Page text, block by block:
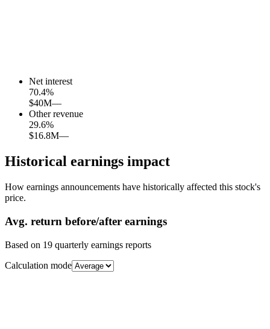
Net interest
70.4%
$40M—
Other revenue
29.6%
$16.8M—
Historical earnings impact
How earnings announcements have historically affected this stock's
price.
Avg. return before/after earnings
Based on 19 quarterly earnings reports
Calculation mode